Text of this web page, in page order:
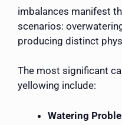
imbalances manifest
scenarios:
producing distinct
The most significant
yellowing include:
Watering